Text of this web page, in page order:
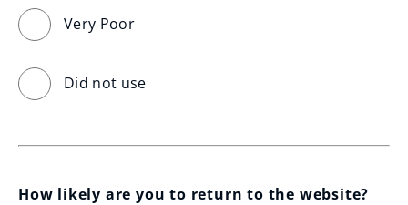
Very Poor
Did not use
How likely are you to return to the website?